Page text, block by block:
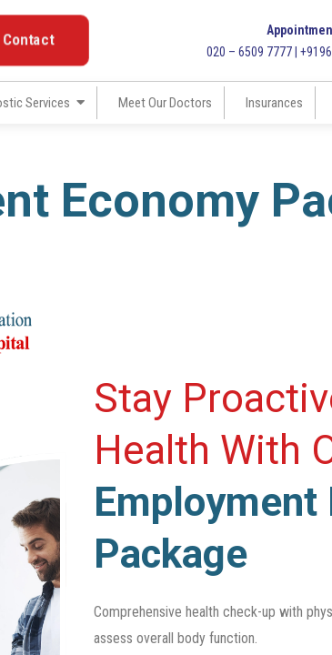
020 – 6509 7777 |
Services Meet Our Doctors Insurances
Economy
Stay
Health With
Employment
Package
Comprehensive health check-up with
assess overall body function.